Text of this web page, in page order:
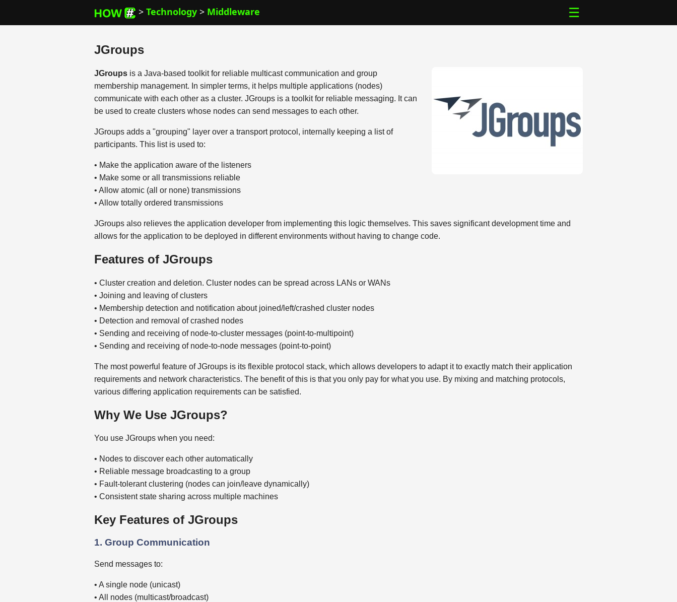
> Technology > Middleware ☰
JGroups
JGroups is a Java-based toolkit for reliable multicast communication and group
membership management. In simpler terms, it helps multiple applications (nodes)
communicate with each other as a cluster. JGroups is a toolkit for reliable messaging. It can
be used to create clusters whose nodes can send messages to each other.
JGroups adds a "grouping" layer over a transport protocol, internally keeping a list of
participants. This list is used to:
• Make the application aware of the listeners
• Make some or all transmissions reliable
• Allow atomic (all or none) transmissions
• Allow totally ordered transmissions
JGroups also relieves the application developer from implementing this logic themselves. This saves significant development time and
allows for the application to be deployed in different environments without having to change code.
Features of JGroups
• Cluster creation and deletion. Cluster nodes can be spread across LANs or WANs
• Joining and leaving of clusters
• Membership detection and notification about joined/left/crashed cluster nodes
• Detection and removal of crashed nodes
• Sending and receiving of node-to-cluster messages (point-to-multipoint)
• Sending and receiving of node-to-node messages (point-to-point)
The most powerful feature of JGroups is its flexible protocol stack, which allows developers to adapt it to exactly match their application
requirements and network characteristics. The benefit of this is that you only pay for what you use. By mixing and matching protocols,
various differing application requirements can be satisfied.
Why We Use JGroups?
You use JGroups when you need:
• Nodes to discover each other automatically
• Reliable message broadcasting to a group
• Fault-tolerant clustering (nodes can join/leave dynamically)
• Consistent state sharing across multiple machines
Key Features of JGroups
1. Group Communication
Send messages to:
• A single node (unicast)
• All nodes (multicast/broadcast)